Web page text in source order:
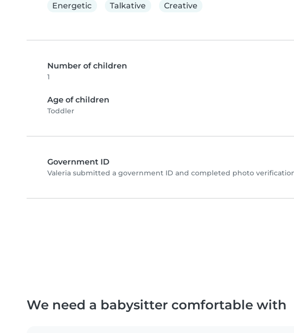
Energetic
Talkative Creative
Number of children
1
Age of children
Toddler
Government ID
Valeria submitted a government ID and completed photo
We need a babysitter comfortable with